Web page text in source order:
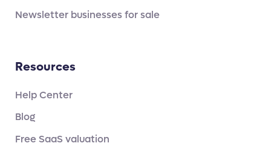
Newsletter businesses for sale
Resources
Help Center
Blog
Free SaaS valuation